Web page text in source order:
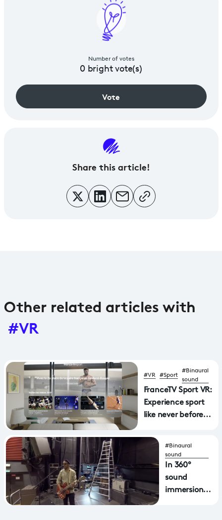
Number of votes
0bright vote(s)
Vote
Share this article!
Other related articles with
#VR
#VR #Sport
#Binaural
sound
FranceTV Sport VR:
Experience sport
like never before
application
available on Apple
Vision Pro and
MetaQuest virtual
reality headsets
#Binaural
sound
In 360°
sound
immersion